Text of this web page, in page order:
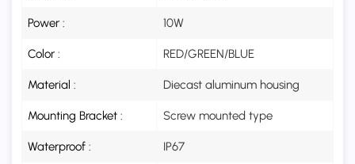
Power : 10W
Color : RED/GREEN/BLUE
Material : Diecast aluminum housing
Mounting Bracket : Screw mounted type
Waterproof : IP67